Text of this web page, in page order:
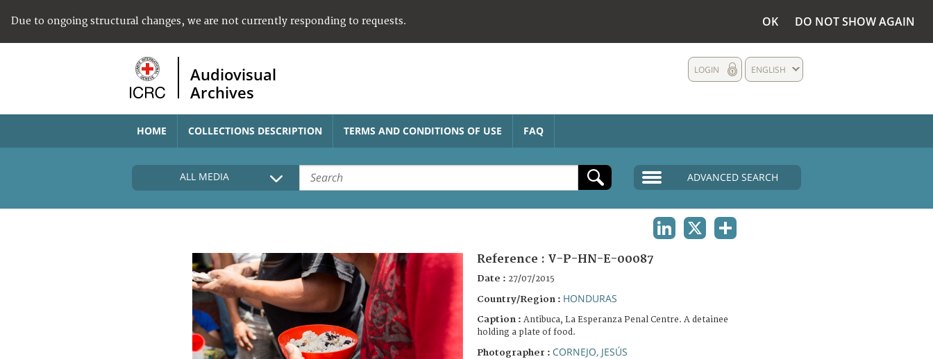
Due to ongoing structural changes, we are not currently responding to requests. OK DO NOT SHOW AGAIN
Audiovisual
Archives
ENGLISH
LOGIN
HOME COLLECTIONS DESCRIPTION TERMS AND CONDITIONS OF USE FAQ
ALL MEDIA ADVANCED SEARCH
Reference : V-P-HN-E-00087
Date : 27/07/2015
Country/Region : HONDURAS
Caption : Antibuca, La Esperanza Penal Centre. A detainee
holding a plate of food.
Photographer : CORNEJO, JESÚS